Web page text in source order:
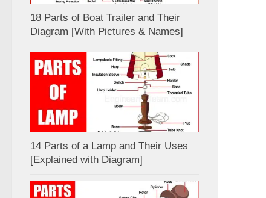
18 Parts of Boat Trailer and Their
Diagram [With Pictures & Names]
14 Parts of a Lamp and Their Uses
[Explained with Diagram]